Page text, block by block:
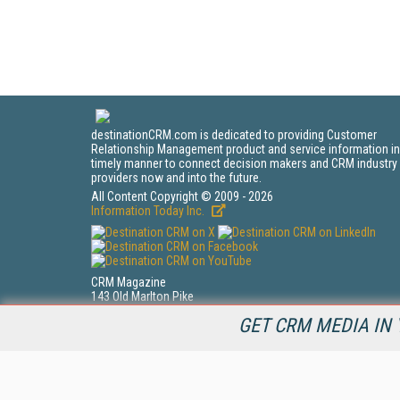
GET CRM MEDIA IN
destinationCRM.com is dedicated to providing Customer
Relationship Management product and service information
timely manner to connect decision makers and CRM industry
providers now and into the future.
All Content Copyright © 2009 - 2026
Information Today Inc.
CRM Magazine
143 Old Marlton Pike